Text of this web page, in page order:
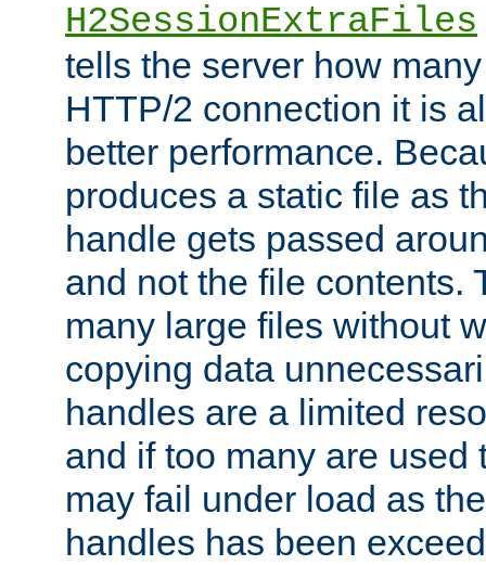
H2SessionExtraFiles
tells the server how
HTTP/2 connection it is
better performance.
produces a static file as
handle gets passed
and not the file contents.
many large files without
copying data
handles are a limited
and if too many are used
may fail under load as
handles has been